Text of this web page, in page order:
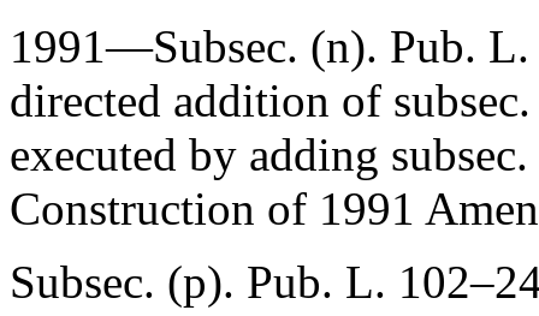
1991—Subsec. (n). Pub.
directed addition of
executed by adding
Construction of 1991
Subsec. (p). Pub. L.